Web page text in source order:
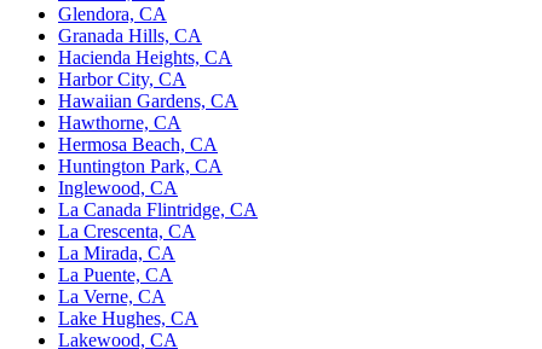
Glendora, CA
Granada Hills, CA
Hacienda Heights, CA
Harbor City, CA
Hawaiian Gardens, CA
Hawthorne, CA
Hermosa Beach, CA
Huntington Park, CA
Inglewood, CA
La Canada Flintridge, CA
La Crescenta, CA
La Mirada, CA
La Puente, CA
La Verne, CA
Lake Hughes, CA
Lakewood, CA